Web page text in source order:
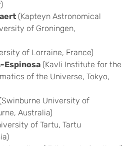
(Kapteyn Astronomical
of Groningen,
of Lorraine, France)
Espinosa (Kavli Institute for the
of the Universe, Tokyo,
(Swinburne University of
Australia)
of Tartu, Tartu